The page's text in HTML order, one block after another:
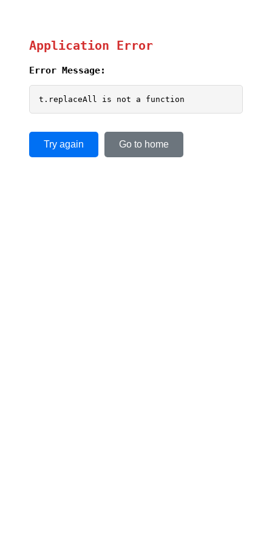
Application Error
Error Message:
t.replaceAll is not a function
Try again Go to home